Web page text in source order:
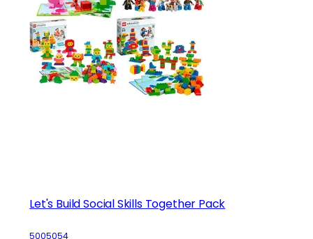
Let's Build Social Skills Together Pack
5005054